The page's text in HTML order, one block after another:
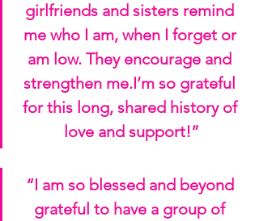
girlfriends and sisters remind
me who I am, when I forget or
am low. They encourage and
strengthen me.I’m so grateful
for this long, shared history of
love and support!”
“I am so blessed and beyond
grateful to have a group of